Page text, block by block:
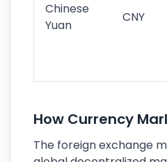
Chinese
Yuan
CNY
How Currency
The foreign exchange